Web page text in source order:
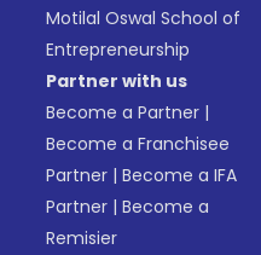
Motilal Oswal School of
Entrepreneurship
Partner with us
Become a Partner |
Become a Franchisee
Partner |Become a IFA
Partner |Become a
Remisier